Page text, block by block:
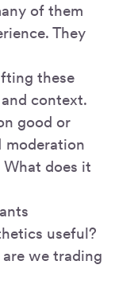
of them
They
these
context.
good or
moderation
does it
useful?
we trading